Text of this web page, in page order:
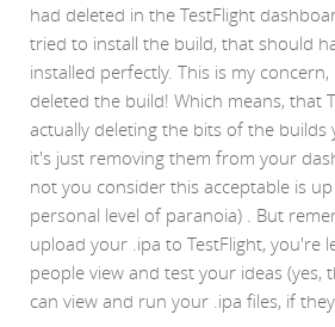
had deleted in the TestFlight
tried to install the build, that should
installed perfectly. This is my
deleted the build! Which means, that
actually deleting the bits of the builds
it's just removing them from your
not you consider this acceptable is
personal level of paranoia) . But
upload your .ipa to TestFlight, you're
people view and test your ideas (yes,
can view and run your .ipa files, if